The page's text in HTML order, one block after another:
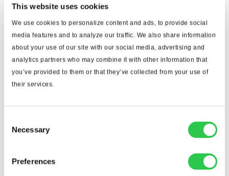
This website uses cookies
We use cookies to personalize content and ads, to provide social
media features and to analyze our traffic. We also share information
about your use of our site with our social media, advertising and
analytics partners who may combine it with other information that
you’ve provided to them or that they’ve collected from your use of
their services.
Selection
Necessary
Preferences